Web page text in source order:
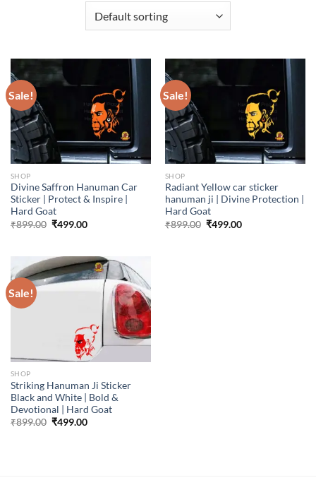
Sale!
SHOP
Divine Saffron Hanuman Car
Sticker | Protect & Inspire |
Hard Goat
₹899.00 Original
₹499.00Current
Sale!
SHOP
Radiant Yellow car sticker
hanuman ji | Divine Protection |
Hard Goat
₹899.00 Original
₹499.00Current
Sale!
SHOP
Striking Hanuman Ji Sticker
Black and White | Bold &
Devotional | Hard Goat
₹899.00 Original
₹499.00Current